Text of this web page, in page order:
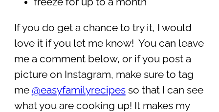
If you do get a chance to try it, I would
love it if you let me know! You can leave
me a comment below, or if you post a
picture on Instagram, make sure to tag
me @easyfamilyrecipesso that I can see
what you are cooking up! It makes my